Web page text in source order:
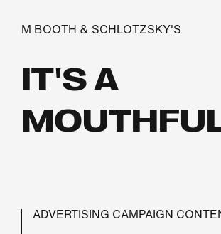
M BOOTH & SCHLOTZSKY'S
IT'S A
ADVERTISING CAMPAIGN